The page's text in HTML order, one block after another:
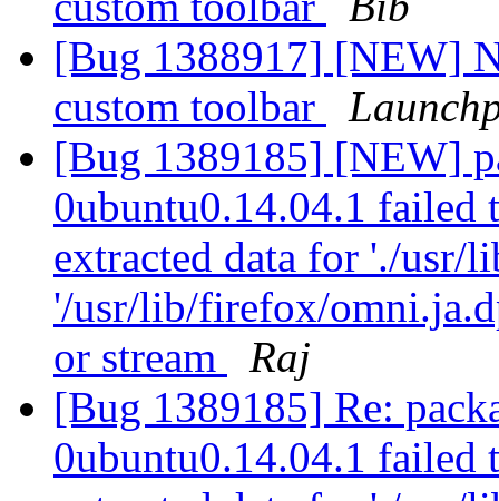
[Bug 1388917] [NEW]
custom toolbar
[Bug 1389185] [NEW]
0ubuntu0.14.04.1 failed
extracted data for './
'/usr/lib/firefox/
or stream
Raj
[Bug 1389185] Re:
0ubuntu0.14.04.1 failed